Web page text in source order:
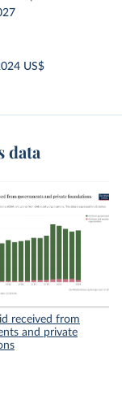
US$
data
received from
and private